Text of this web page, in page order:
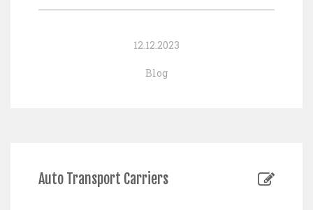
12.12.2023
Blog
Auto Transport Carriers